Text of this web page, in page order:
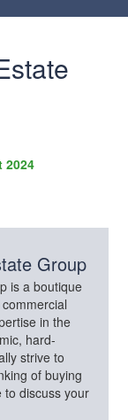
Group
is a boutique
in the
hard-
strive to
of buying
to discuss your